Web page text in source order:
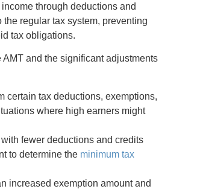
through deductions and
regular tax system, preventing
tax obligations.
and the significant adjustments
certain tax deductions, exemptions,
where high earners might
fewer deductions and credits
to determine the minimum tax
increased exemption amount and